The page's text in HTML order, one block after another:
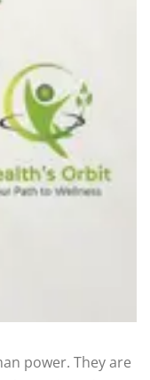
power. They are